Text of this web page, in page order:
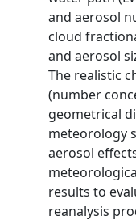
and aerosol
cloud
and aerosol
The realistic
(number
geometrical
meteorology
aerosol
results to
reanalysis